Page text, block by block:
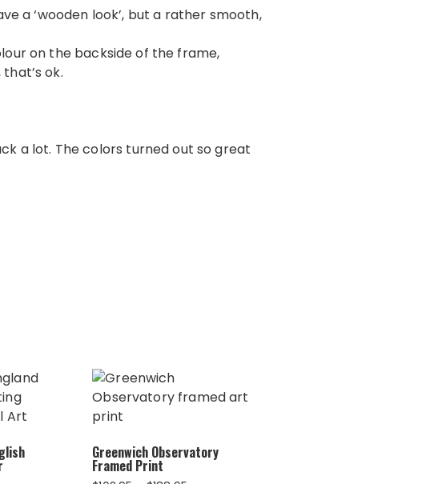
a ‘wooden look’, but a rather smooth,
on the backside of the frame,
ok.
a lot. The colors turned out so great
Greenwich Observatory
Framed Print